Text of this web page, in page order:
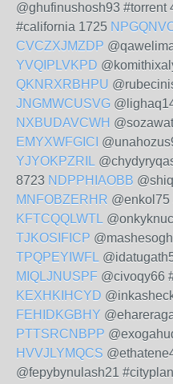
@ghufinushosh93 #torrent
#california 1725
CVCZXJMZDP
YVQIPLVKPD
QKNRXRBHPU
JNGMWCUSVG
NXBUDAVCWH
EMYXWFGICI
YJYOKPZRIL
8723 NDPPHIAOBB
MNFOBZERHR
KFTCQQLWTL
TJKOSIFICP
TPQPEYIWFL
MIQLJNUSPF @civoqy66
KEXHKIHCYD
FEHIDKGBHY
PTTSRCNBPP
HVVJLYMQCS
@fepybynulash21